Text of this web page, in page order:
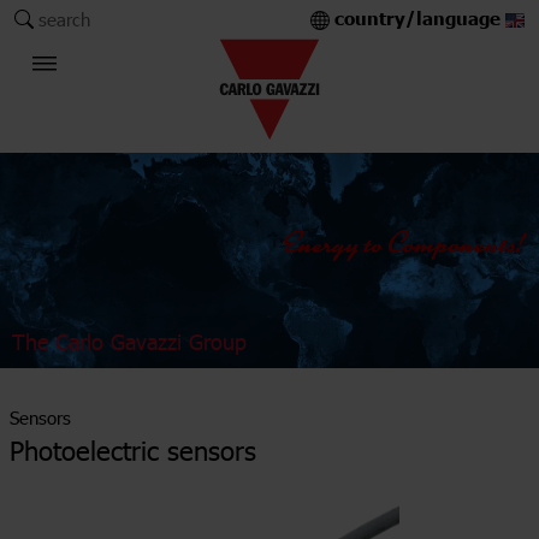
search country/language
The Carlo Gavazzi Group
Sensors
Photoelectric sensors